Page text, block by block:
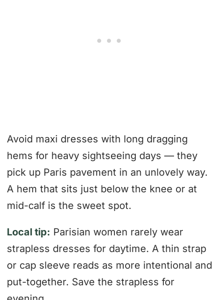
Avoid maxi dresses with long dragging
hems for heavy sightseeing days — they
pick up Paris pavement in an unlovely way.
A hem that sits just below the knee or at
mid-calf is the sweet spot.
Local tip: Parisian women rarely wear
strapless dresses for daytime. A thin strap
or cap sleeve reads as more intentional and
put-together. Save the strapless for